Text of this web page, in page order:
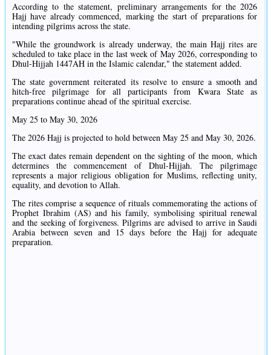
According to the statement, preliminary arrangements for the 2026
Hajj have already commenced, marking the start of preparations for
intending pilgrims across the state.
"While the groundwork is already underway, the main Hajj rites are
scheduled to take place in the last week of May 2026, corresponding to
Dhul-Hijjah 1447AH in the Islamic calendar," the statement added.
The state government reiterated its resolve to ensure a smooth and
hitch-free pilgrimage for all participants from Kwara State as
preparations continue ahead of the spiritual exercise.
May 25 to May 30, 2026
The 2026 Hajj is projected to hold between May 25 and May 30, 2026.
The exact dates remain dependent on the sighting of the moon, which
determines the commencement of Dhul-Hijjah. The pilgrimage
represents a major religious obligation for Muslims, reflecting unity,
equality, and devotion to Allah.
The rites comprise a sequence of rituals commemorating the actions of
Prophet Ibrahim (AS) and his family, symbolising spiritual renewal
and the seeking of forgiveness. Pilgrims are advised to arrive in Saudi
Arabia between seven and 15 days before the Hajj for adequate
preparation.